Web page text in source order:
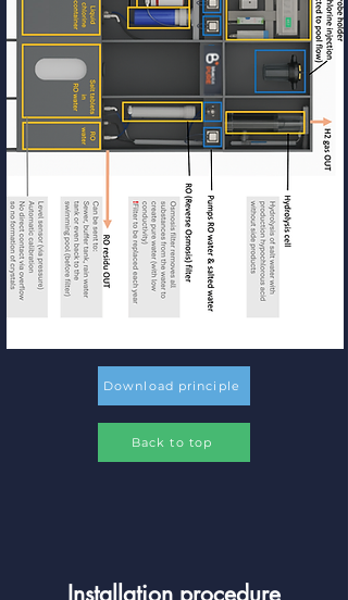
Download principle
Back to top
Installation procedure